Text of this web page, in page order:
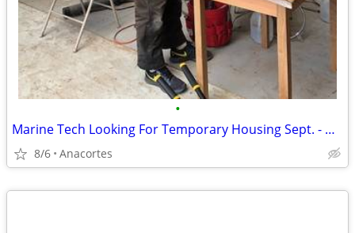
•
Marine Tech Looking For Temporary Housing Sept. - Nov.
8/6 Anacortes